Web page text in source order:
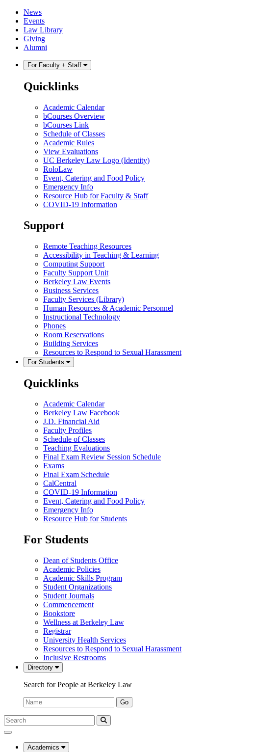
Skip
content
Skip
main
menu
News
Events
Law Library
Giving
Alumni
For Faculty + Staff
Quicklinks
Academic Calendar
bCourses Overview
bCourses Link
Schedule of Classes
Academic Rules
View Evaluations
UC Berkeley Law Logo (Identity)
RoloLaw
Event, Catering and Food Policy
Emergency Info
Resource Hub for Faculty & Staff
COVID-19 Information
Support
Remote Teaching Resources
Accessibility in Teaching & Learning
Computing Support
Faculty Support Unit
Berkeley Law Events
Business Services
Faculty Services (Library)
Human Resources & Academic Personnel
Instructional Technology
Phones
Room Reservations
Building Services
Resources to Respond to Sexual Harassment
For Students
Quicklinks
Academic Calendar
Berkeley Law Facebook
J.D. Financial Aid
Faculty Profiles
Schedule of Classes
Teaching Evaluations
Final Exam Review Session Schedule
Exams
Final Exam Schedule
CalCentral
COVID-19 Information
Event, Catering and Food Policy
Emergency Info
Resource Hub for Students
For Students
Dean of Students Office
Academic Policies
Academic Skills Program
Student Organizations
Student Journals
Commencement
Bookstore
Wellness at Berkeley Law
Registrar
University Health Services
Resources to Respond to Sexual Harassment
Inclusive Restrooms
Directory
Search for People at Berkeley Law
Name:
Go
Search
Submit
UC
Law
Academics